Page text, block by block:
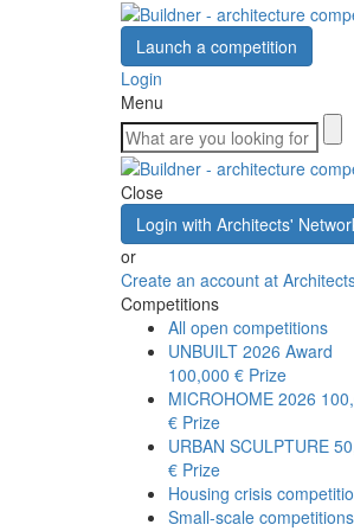
Launch a competition
Login
Menu
Close
Login with Architects'
or
Create an account at
Competitions
All open competitions
UNBUILT 2026 Award
100,000 € Prize
MICROHOME 2026
€ Prize
URBAN SCULPTURE
€ Prize
Housing crisis
Small-scale competitions